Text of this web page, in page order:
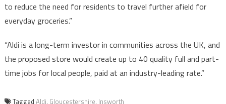
to reduce the need for residents to travel further afield for
everyday groceries.”
“Aldi is a long-term investor in communities across the UK, and
the proposed store would create up to 40 quality full and part-
time jobs for local people, paid at an industry-leading rate.”
Tagged Aldi, Gloucestershire, Insworth